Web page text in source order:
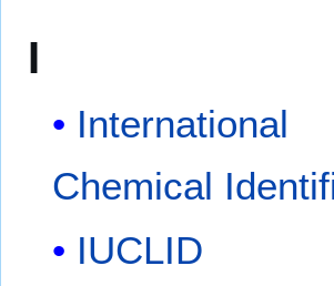
I
International
Chemical
IUCLID